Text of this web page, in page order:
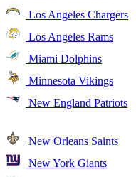
Los Angeles Chargers
Los Angeles Rams
Miami Dolphins
Minnesota Vikings
New England Patriots
New Orleans Saints
New York Giants